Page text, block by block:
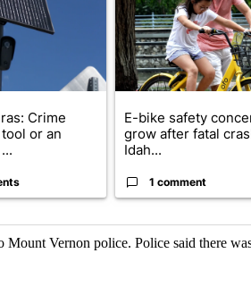
Crime
or an
E-bike safety
grow after fatal
Idah...
1 comment
Vernon police. Police said there